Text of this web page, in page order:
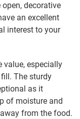
decorative
an excellent
interest to your
value, especially
The sturdy
as it
of moisture and
from the food.